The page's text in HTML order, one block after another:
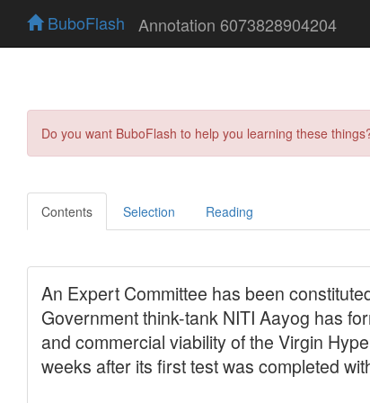
BuboFlash Annotation 6073828904204
Do you want BuboFlash to help you learning these
Contents Selection Reading